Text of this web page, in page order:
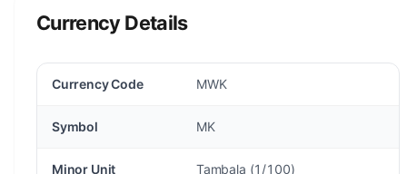
Currency Details
Currency Code MWK
Symbol MK
Minor Unit Tambala (1/100)